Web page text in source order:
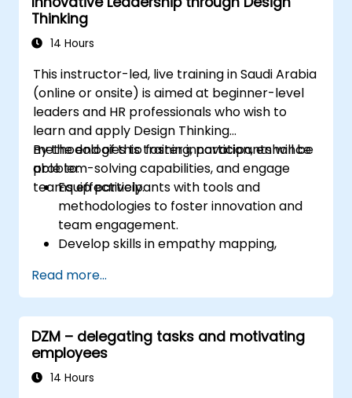
Thinking
14 Hours
This instructor-led, live training in Saudi Arabia
(online or onsite) is aimed at beginner-level
leaders and HR professionals who wish to
learn and apply Design Thinking
methodologies to foster innovation, enhance
problem-solving capabilities, and engage
teams effectively.
By the end of this training, participants will be
able to:
Equip participants with tools and
methodologies to foster innovation and
team engagement.
Develop skills in empathy mapping,
complex challenges.
Apply Design Thinking principles to
leadership and HR scenarios.
Promote a culture of innovation within
tech teams.
Read more...
DZM – delegating tasks and motivating
employees
14 Hours